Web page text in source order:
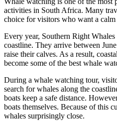
activities in South Africa. Many
choice for visitors who want a
Every year, Southern Right
coastline. They arrive between
raise their calves. As a result,
become some of the best whale
During a whale watching tour,
search for whales along the
boats keep a safe distance.
boats themselves. Because of this
whales surprisingly close.